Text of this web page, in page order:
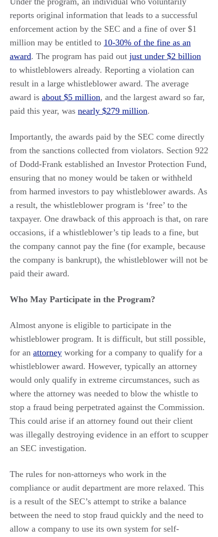
reports original information that leads to a successful
enforcement action by the SEC and a fine of over $1
million may be entitled to 10-30% of the fine as an
award. The program has paid out just under $2 billion
to whistleblowers already. Reporting a violation can
result in a large whistleblower award. The average
award is about $5 million, and the largest award so far,
paid this year, was nearly $279 million.
Importantly, the awards paid by the SEC come directly
from the sanctions collected from violators. Section 922
of Dodd-Frank established an Investor Protection Fund,
ensuring that no money would be taken or withheld
from harmed investors to pay whistleblower awards. As
a result, the whistleblower program is ‘free’ to the
taxpayer. One drawback of this approach is that, on rare
occasions, if a whistleblower’s tip leads to a fine, but
the company cannot pay the fine (for example, because
the company is bankrupt), the whistleblower will not be
paid their award.
Who May Participate in the Program?
Almost anyone is eligible to participate in the
whistleblower program. It is difficult, but still possible,
for an attorney working for a company to qualify for a
whistleblower award. However, typically an attorney
would only qualify in extreme circumstances, such as
where the attorney was needed to blow the whistle to
stop a fraud being perpetrated against the Commission.
This could arise if an attorney found out their client
was illegally destroying evidence in an effort to scupper
an SEC investigation.
The rules for non-attorneys who work in the
compliance or audit department are more relaxed. This
is a result of the SEC’s attempt to strike a balance
between the need to stop fraud quickly and the need to
allow a company to use its own system for self-